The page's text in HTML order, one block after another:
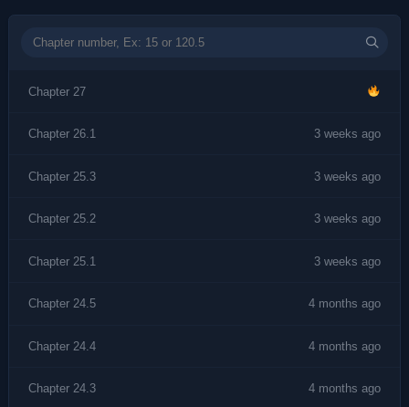
Chapter 27
Chapter 26.1 3 weeks ago
Chapter 25.3 3 weeks ago
Chapter 25.2 3 weeks ago
Chapter 25.1 3 weeks ago
Chapter 24.5 4 months ago
Chapter 24.4 4 months ago
Chapter 24.3 4 months ago